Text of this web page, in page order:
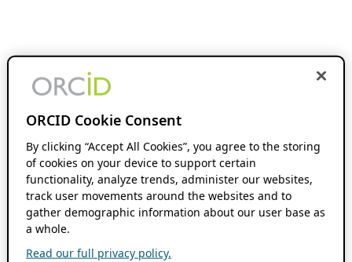
ORCID Cookie Consent
By clicking “Accept All Cookies”, you agree to the storing
of cookies on your device to support certain
functionality, analyze trends, administer our websites,
track user movements around the websites and to
gather demographic information about our user base as
a whole.
Read our full privacy policy.